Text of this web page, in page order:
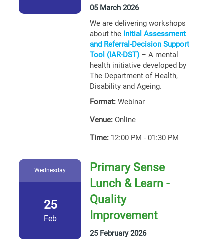
05 March 2026
We are delivering workshops
about the Initial Assessment
and Referral-Decision Support
Tool (IAR-DST) – A mental
health initiative developed by
The Department of Health,
Disability and Ageing.
Format: Webinar
Venue: Online
Time: 12:00 PM - 01:30 PM
Wednesday
25
Feb
Primary Sense
Lunch & Learn -
Quality
Improvement
25 February 2026